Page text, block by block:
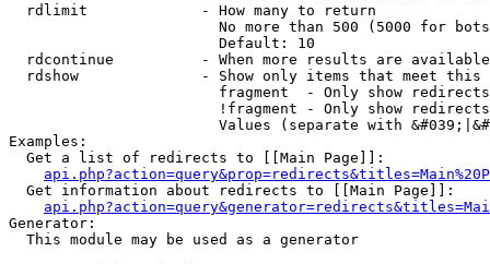
  rdlimit             - How many to return
No more than 500 (5000 for
                        Default: 10
rdcontinue          - When more results are
rdshow              - Show only items that meet this
fragment  - Only show
!fragment - Only show
Values (separate with
Examples:
  Get a list of redirects to [[Main Page]]:
  Get information about redirects to [[Main Page]]:
Generator:
  This module may be used as a generator